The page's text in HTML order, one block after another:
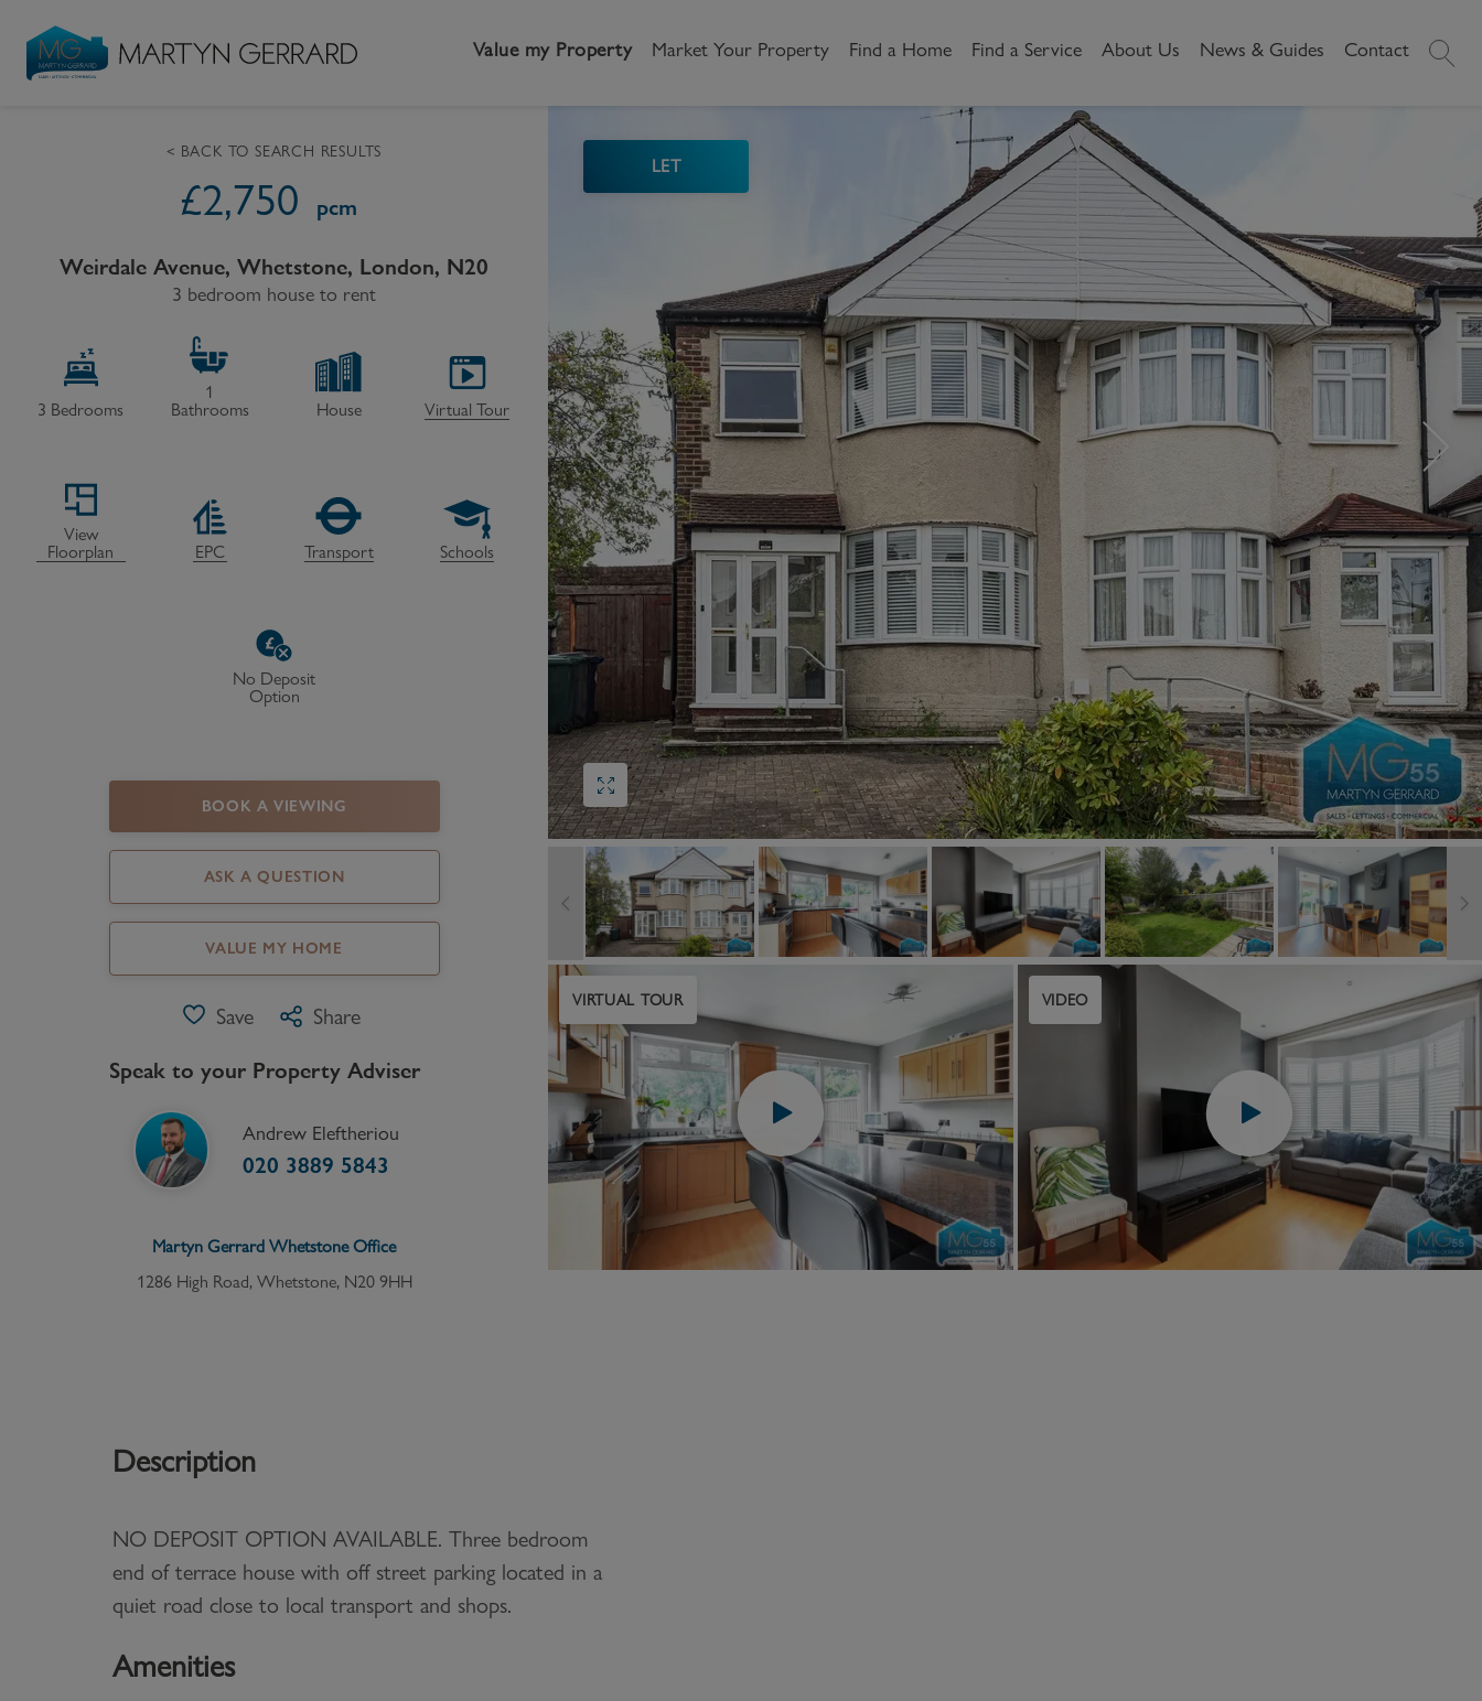
Value my Property Market Your Property Find a Home Find a Service
Request Valuation
Video Tours
How to Videos
Property Search
First Time Buyers
Register as a Buyer
Legislation
Protection for Landlords
Marketing your property
Property Management
Renting is Changing
How to Videos
Request Valuation
Register as a Landlord
Become a Lettings MG
Tenant
Property Search
Register as a Tenant
How to Videos
Report an issue
Block
Management
Service Charge
Right to Manage
Major Works
Buying New Homes
Property Search
Land & Developments
Developers
Discuss my site
Commercial
Property Search
Buying Commercial
Property
Selling Commercial
Property
Letting Commercial
Property
Make A
Payment
About Us
History
Our People
Reviews
Areas We Cover
Careers
News & Guides
Local Area Guides
Videos
Property Market Data
Local Loves
Contact
LET
VIRTUAL TOUR VIDEO
< BACK TO SEARCH RESULTS
£2,750 pcm
Weirdale Avenue, Whetstone, London, N20
3 bedroom house to rent
3 Bedrooms
1
Bathrooms
House Virtual Tour
View
Floorplan
EPC Transport Schools
No Deposit
Option
BOOK A VIEWING
ASK A QUESTION
VALUE MY HOME
Save Share
Speak to your Property Adviser
Andrew Eleftheriou
020 3889 5843
Martyn GerrardWhetstoneOffice
1286 High Road, Whetstone, N20 9HH
Description
NO DEPOSIT OPTION AVAILABLE. Three bedroom
end of terrace house with off street parking located in a
quiet road close to local transport and shops.
Amenities